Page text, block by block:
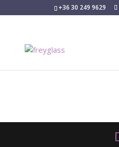
+36 30 249 9629